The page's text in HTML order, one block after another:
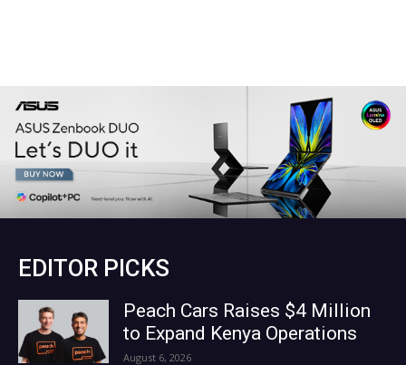
EDITOR PICKS
Peach Cars Raises $4 Million
to Expand Kenya Operations
August 6, 2026